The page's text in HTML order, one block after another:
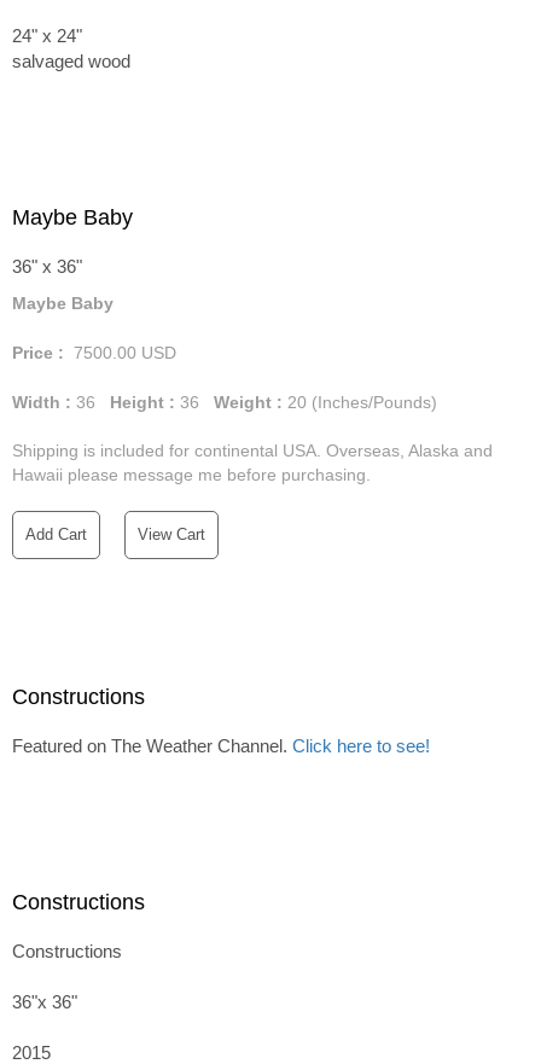
24" x 24"
salvaged wood
Maybe Baby
36" x 36"
Maybe Baby
Price : 7500.00 USD
Width : 36 Height : 36 Weight : 20 (Inches/Pounds)
Shipping is included for continental USA. Overseas, Alaska and
Hawaii please message me before purchasing.
Add Cart View Cart
Constructions
Featured on The Weather Channel. Click here to see!
Constructions
Constructions
36"x 36"
2015